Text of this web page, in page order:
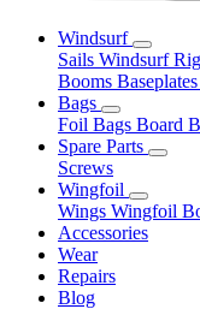
Windsurf
Sails Windsurf Rig
Booms Baseplates
Bags
Foil Bags Board
Spare Parts
Screws
Wingfoil
Wings Wingfoil
Accessories
Wear
Repairs
Blog